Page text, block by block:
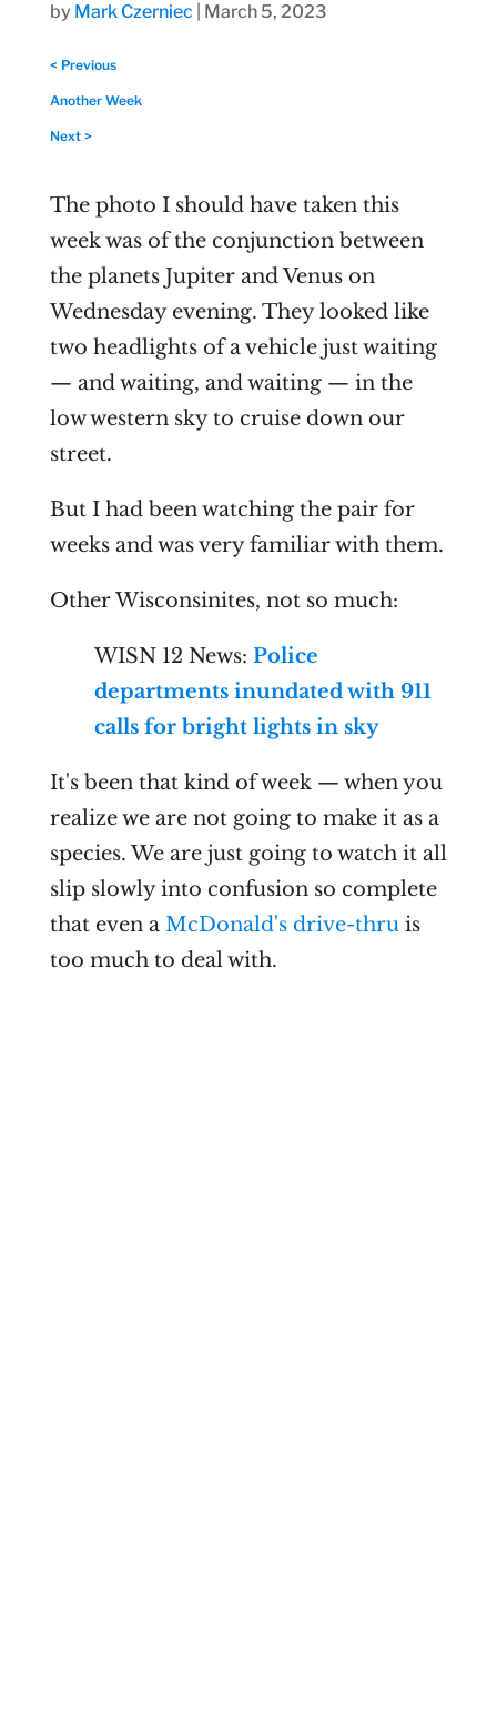
by Mark Czerniec March 5, 2023
< Previous
Another Week
Next >
The photo I should have taken this
week was of the conjunction between
the planets Jupiter and Venus on
Wednesday evening. They looked like
two headlights of a vehicle just waiting
— and waiting, and waiting — in the
low western sky to cruise down our
street.
But I had been watching the pair for
weeks and was very familiar with them.
Other Wisconsinites, not so much:
WISN 12 News: Police
departments inundated with 911
calls for bright lights in sky
It's been that kind of week — when you
realize we are not going to make it as a
species. We are just going to watch it all
slip slowly into confusion so complete
that even a McDonald's drive-thruis
too much to deal with.